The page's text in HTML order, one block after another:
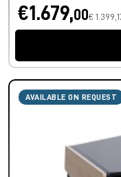
€1.679,00€
AVAILABLE ON REQUEST